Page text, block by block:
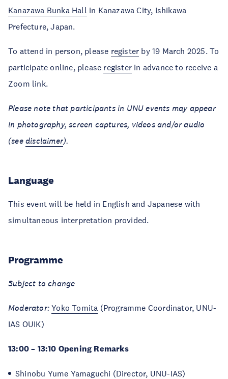
Kanazawa Bunka Hall in Kanazawa City, Ishikawa
Prefecture, Japan.
To attend in person, please register by 19 March 2025. To
participate online, please register in advance to receive a
Zoom link.
Please note that participants in UNU events may appear
in photography, screen captures, videos and/or audio
(see disclaimer).
Language
This event will be held in English and Japanese with
simultaneous interpretation provided.
Programme
Subject to change
Moderator:Yoko Tomita (Programme Coordinator, UNU-
IAS OUIK)
13:00 – 13:10 Opening Remarks
Shinobu Yume Yamaguchi (Director, UNU-IAS)